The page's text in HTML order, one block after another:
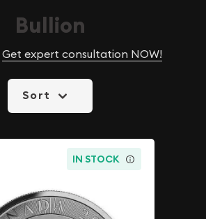
Bullion
Get expert consultation NOW!
Sort
IN STOCK